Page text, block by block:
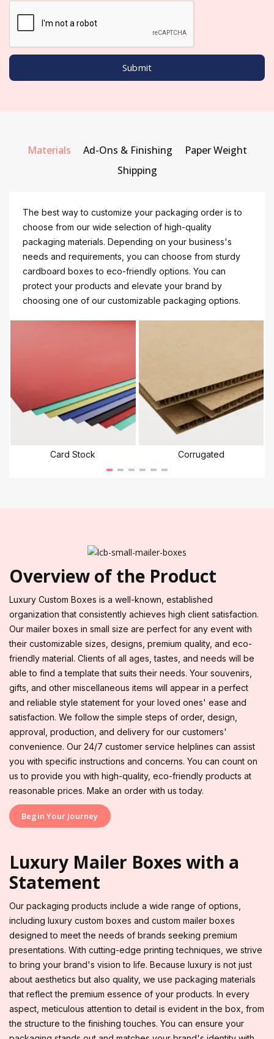
Materials Ad-Ons & Finishing
Paper Weight
Shipping
The best way to customize your packaging order is to
choose from our wide selection of high-quality
packaging materials. Depending on your business's
needs and requirements, you can choose from sturdy
cardboard boxes to eco-friendly options. You can
protect your products and elevate your brand by
choosing one of our customizable packaging options.
Card Stock Corrugated
Overview of the Product
Luxury Custom Boxes is a well-known, established
organization that consistently achieves high client satisfaction.
Our mailer boxes in small size are perfect for any event with
their customizable sizes, designs, premium quality, and eco-
friendly material. Clients of all ages, tastes, and needs will be
able to find a template that suits their needs. Your souvenirs,
gifts, and other miscellaneous items will appear in a perfect
and reliable style statement for your loved ones' ease and
satisfaction. We follow the simple steps of order, design,
approval, production, and delivery for our customers'
convenience. Our 24/7 customer service helplines can assist
you with specific instructions and concerns. You can count on
us to provide you with high-quality, eco-friendly products at
reasonable prices. Make an order with us today.
Begin Your Journey
Luxury Mailer Boxes with a
Statement
Our packaging products include a wide range of options,
including luxury custom boxes and custom mailer boxes
designed to meet the needs of brands seeking premium
presentations. With cutting-edge printing techniques, we strive
to bring your brand's vision to life. Because luxury is not just
about aesthetics but also quality, we use packaging materials
that reflect the premium essence of your products. In every
aspect, meticulous attention to detail is evident in the box, from
the structure to the finishing touches. You can ensure your